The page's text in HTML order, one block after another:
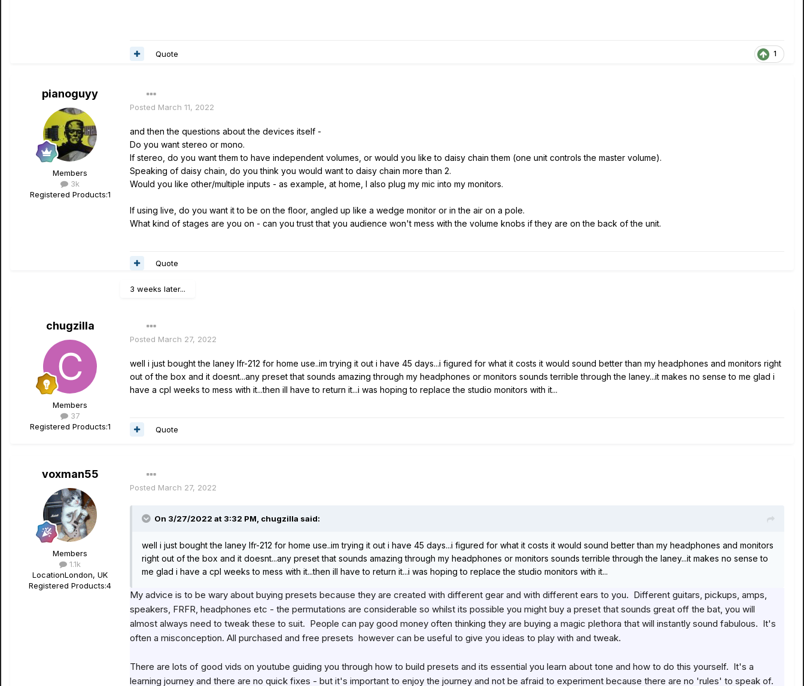
1
Quote
pianoguyy
Members
3k
Registered Products:1
Posted March 11, 2022
and then the questions about the devices itself -
Do you want stereo or mono.
If stereo, do you want them to have independent volumes, or would you like to daisy chain them (one unit controls the master volume).
Speaking of daisy chain, do you think you would want to daisy chain more than 2.
Would you like other/multiple inputs - as example, at home, I also plug my mic into my monitors.
If using live, do you want it to be on the floor, angled up like a wedge monitor or in the air on a pole.
What kind of stages are you on - can you trust that you audience won't mess with the volume knobs if they are on the back of the unit.
Quote
3 weeks later...
chugzilla
Members
37
Registered Products:1
Posted March 27, 2022
well i just bought the laney lfr-212 for home use..im trying it out i have 45 days...i figured for what it costs it would sound better than my headphones and monitors right
out of the box and it doesnt...any preset that sounds amazing through my headphones or monitors sounds terrible through the laney...it makes no sense to me glad i
have a cpl weeks to mess with it...then ill have to return it...i was hoping to replace the studio monitors with it...
Quote
voxman55
Members
1.1k
LocationLondon, UK
Registered Products:4
Posted March 27, 2022
On 3/27/2022 at 3:32 PM, chugzilla said:
well i just bought the laney lfr-212 for home use..im trying it out i have 45 days...i figured for what it costs it would sound better than my headphones and monitors
right out of the box and it doesnt...any preset that sounds amazing through my headphones or monitors sounds terrible through the laney...it makes no sense to
me glad i have a cpl weeks to mess with it...then ill have to return it...i was hoping to replace the studio monitors with it...
My advice is to be wary about buying presets because they are created with different gear and with different ears to you. Different guitars, pickups, amps,
speakers, FRFR, headphones etc - the permutations are considerable so whilst its possible you might buy a preset that sounds great off the bat, you will
almost always need to tweak these to suit. People can pay good money often thinking they are buying a magic plethora that will instantly sound fabulous. It's
often a misconception. All purchased and free presets however can be useful to give you ideas to play with and tweak.
There are lots of good vids on youtube guiding you through how to build presets and its essential you learn about tone and how to do this yourself. It's a
learning journey and there are no quick fixes - but it's important to enjoy the journey and not be afraid to experiment because there are no 'rules' to speak of.